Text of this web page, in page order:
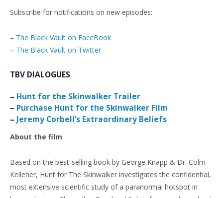
Subscribe for notifications on new episodes:
– The Black Vault on FaceBook
– The Black Vault on Twitter
TBV DIALOGUES
– Hunt for the Skinwalker Trailer
– Purchase Hunt for the Skinwalker Film
– Jeremy Corbell’s Extraordinary Beliefs
About the film
Based on the best-selling book by George Knapp & Dr. Colm
Kelleher, Hunt for The Skinwalker investigates the confidential,
most extensive scientific study of a paranormal hotspot in